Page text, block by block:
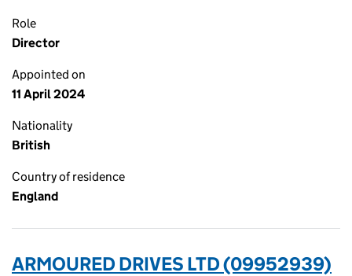
Role
Director
Appointed on
11 April 2024
Nationality
British
Country of residence
England
ARMOURED DRIVES LTD (09952939)